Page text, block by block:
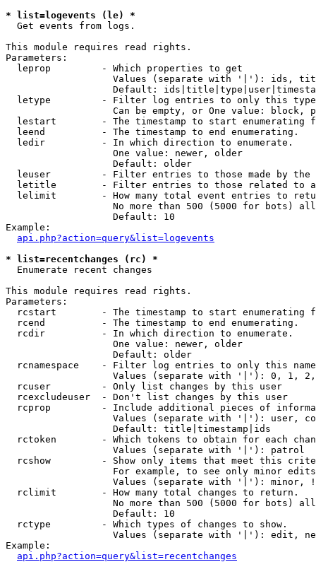
* list=logevents (le) *
Get events from logs.
This module requires read rights.
Parameters:
  leprop         - Which properties to get
Values (separate with '|'): ids,
Default:
letype         - Filter log entries to only this
Can be empty, or One value: block,
lestart        - The timestamp to start enumerating
  leend          - The timestamp to end enumerating.
  ledir          - In which direction to enumerate.
                   One value: newer, older
                   Default: older
leuser         - Filter entries to those made by the
letitle        - Filter entries to those related to
lelimit        - How many total event entries to
No more than 500 (5000 for bots)
                   Default: 10
Example:
api.php?action=query&list=logevents
* list=recentchanges (rc) *
Enumerate recent changes
This module requires read rights.
Parameters:
rcstart        - The timestamp to start enumerating
  rcend          - The timestamp to end enumerating.
  rcdir          - In which direction to enumerate.
                   One value: newer, older
                   Default: older
rcnamespace    - Filter log entries to only this
Values (separate with '|'): 0, 1,
  rcuser         - Only list changes by this user
  rcexcludeuser  - Don't list changes by this user
rcprop         - Include additional pieces of
Values (separate with '|'): user,
                   Default: title|timestamp|ids
rctoken        - Which tokens to obtain for each
                   Values (separate with '|'): patrol
rcshow         - Show only items that meet this
For example, to see only minor
Values (separate with '|'): minor,
  rclimit        - How many total changes to return.
No more than 500 (5000 for bots)
                   Default: 10
  rctype         - Which types of changes to show.
Values (separate with '|'): edit,
Example:
api.php?action=query&list=recentchanges